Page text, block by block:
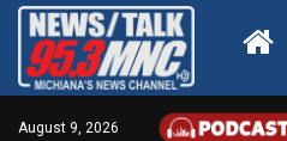
August 9, 2026